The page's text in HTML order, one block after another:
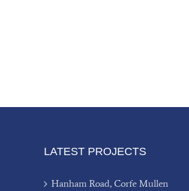
LATEST PROJECTS
Hanham Road, Corfe Mullen